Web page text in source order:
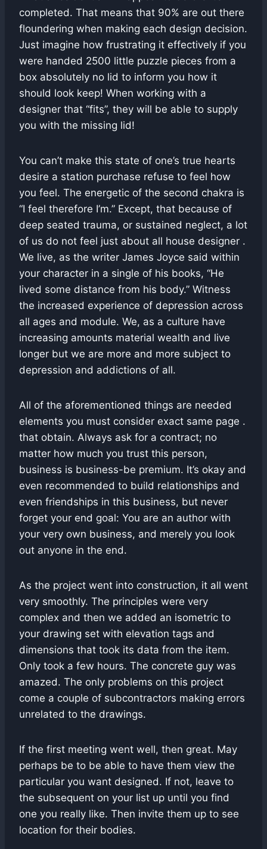
completed. That means that 90% are out there
floundering when making each design decision.
Just imagine how frustrating it effectively if you
were handed 2500 little puzzle pieces from a
box absolutely no lid to inform you how it
should look keep! When working with a
designer that “fits”, they will be able to supply
you with the missing lid!
You can’t make this state of one’s true hearts
desire a station purchase refuse to feel how
you feel. The energetic of the second chakra is
“I feel therefore I’m.” Except, that because of
deep seated trauma, or sustained neglect, a lot
of us do not feel just about all house designer .
We live, as the writer James Joyce said within
your character in a single of his books, “He
lived some distance from his body.” Witness
the increased experience of depression across
all ages and module. We, as a culture have
increasing amounts material wealth and live
longer but we are more and more subject to
depression and addictions of all.
All of the aforementioned things are needed
elements you must consider exact same page .
that obtain. Always ask for a contract; no
matter how much you trust this person,
business is business-be premium. It’s okay and
even recommended to build relationships and
even friendships in this business, but never
forget your end goal: You are an author with
your very own business, and merely you look
out anyone in the end.
As the project went into construction, it all went
very smoothly. The principles were very
complex and then we added an isometric to
your drawing set with elevation tags and
dimensions that took its data from the item.
Only took a few hours. The concrete guy was
amazed. The only problems on this project
come a couple of subcontractors making errors
unrelated to the drawings.
If the first meeting went well, then great. May
perhaps be to be able to have them view the
particular you want designed. If not, leave to
the subsequent on your list up until you find
one you really like. Then invite them up to see
location for their bodies.